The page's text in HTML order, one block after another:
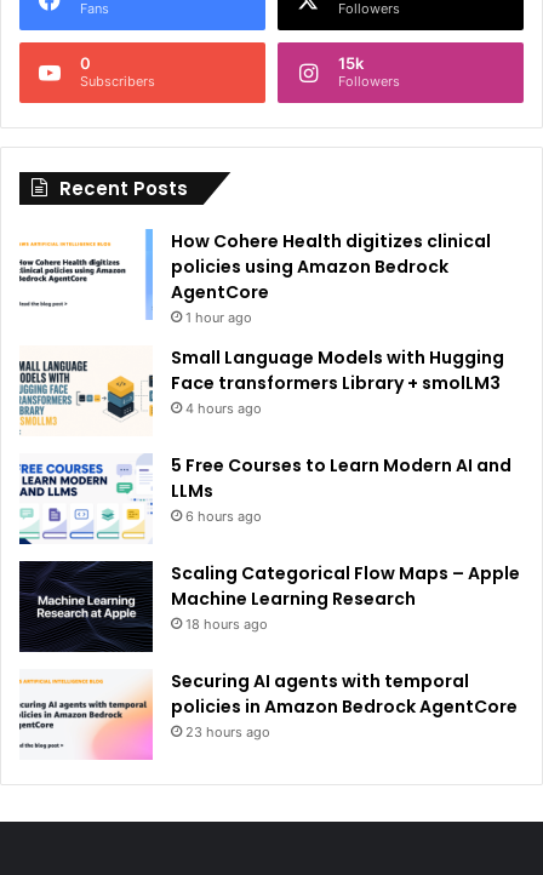
n
i
:
Fans Followers
0
Subscribers
15k
Followers
Recent Posts
How Cohere Health digitizes clinical
policies using Amazon Bedrock
AgentCore
1 hour ago
Small Language Models with Hugging
Face transformers Library + smolLM3
4 hours ago
5 Free Courses to Learn Modern AI and
LLMs
6 hours ago
Scaling Categorical Flow Maps – Apple
Machine Learning Research
18 hours ago
Securing AI agents with temporal
policies in Amazon Bedrock AgentCore
23 hours ago